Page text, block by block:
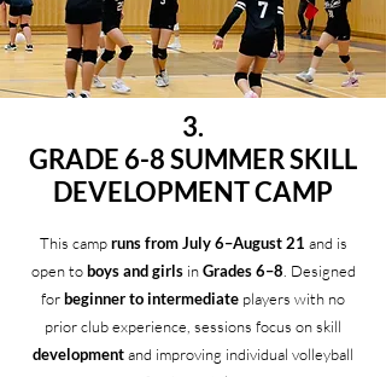
3.
GRADE 6-8 SUMMER SKILL
DEVELOPMENT CAMP
This campruns from July 6–August 21 and is
open toboys and girlsinGrades 6–8 . Designed
forbeginner to intermediate players with no
prior club experience, sessions focus on skill
developmentand improving individual volleyball